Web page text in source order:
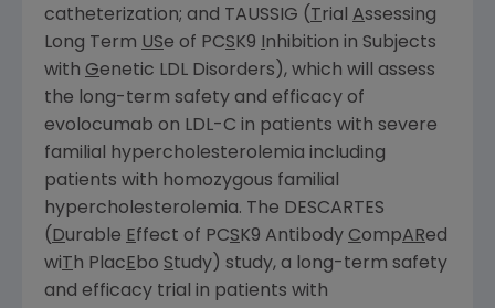
catheterization; and TAUSSIG (Trial Assessing
Long Term USe of PCS K9
nhibition in Subjects
with Genetic LDL Disorders), which will assess
the long-term safety and efficacy of
evolocumab on LDL-C in patients with severe
familial hypercholesterolemia including
patients with homozygous familial
hypercholesterolemia. The DESCARTES
( Durable Effect of PCS K9 Antibody CompARed
wiT h Plac E bo Study) study, a long-term safety
and efficacy trial in patients with